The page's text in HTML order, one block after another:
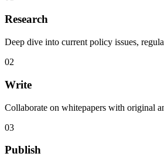
Research
Deep dive into current policy issues,
02
Write
Collaborate on whitepapers with original
03
Publish